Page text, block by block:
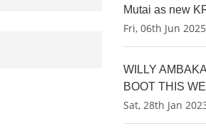
Mutai as new
Fri, 06th Jun
WILLY
BOOT THIS
Sat, 28th Jan